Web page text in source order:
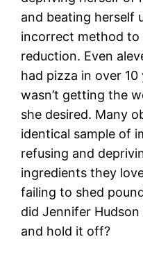
and beating herself
incorrect method to
reduction. Even
had pizza in over 10
wasn’t getting the
she desired. Many
identical sample of
refusing and
ingredients they
failing to shed
did Jennifer
and hold it off?